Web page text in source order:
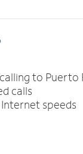
to Puerto
calls
speeds